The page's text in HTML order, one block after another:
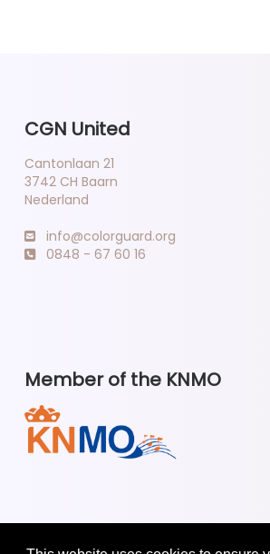
CGN United
Cantonlaan 21
3742 CH Baarn
Nederland
info@colorguard.org
0848 - 67 60 16
Member of the KNMO